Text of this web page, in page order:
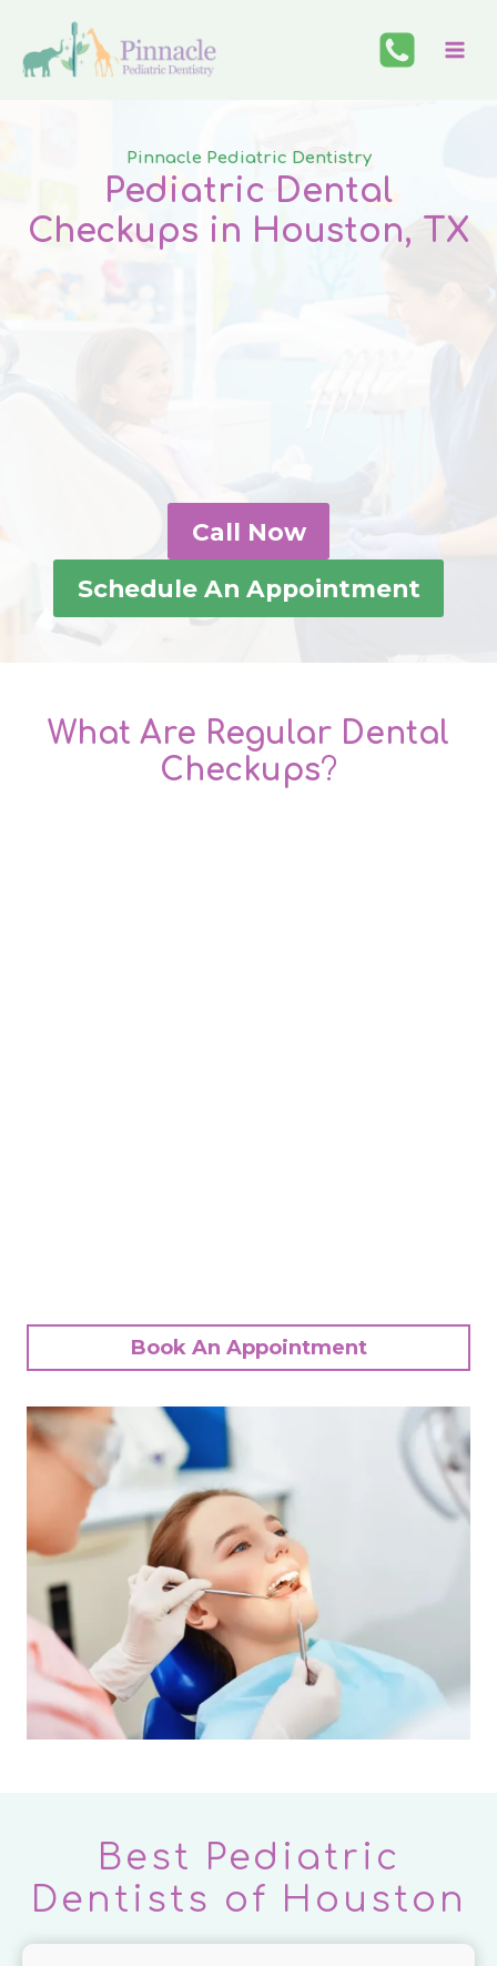
content
Pinnacle Pediatric Dentistry
Pediatric Dental
Checkups in Houston, TX
Call Now
Schedule An Appointment
What Are Regular Dental
Checkups?
Book An Appointment
Best Pediatric
Dentists of Houston